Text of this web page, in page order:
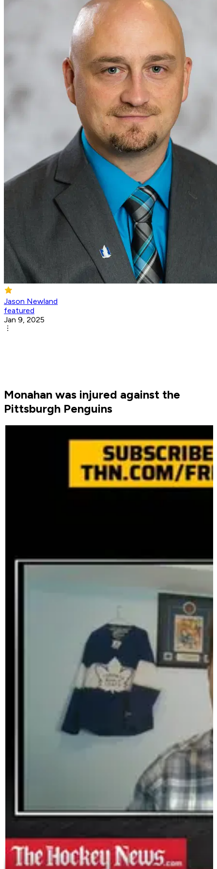
Jason Newland
featured
Jan 9, 2025
Monahan was injured against the
Pittsburgh Penguins